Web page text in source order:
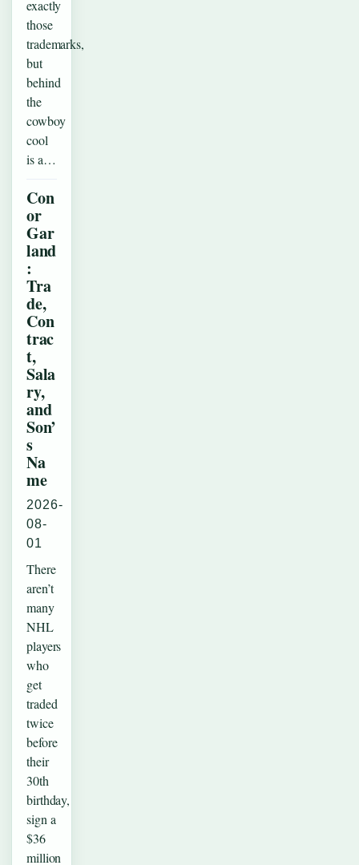
exactly
those
trademarks,
but
behind
the
cowboy
cool
is a…
Con
or
Gar
land
:
Tra
de,
Con
trac
t,
Sala
ry,
and
Son’
s
Na
me
2026-
08-
01
There
aren’t
many
NHL
players
who
get
traded
twice
before
their
30th
birthday,
sign a
$36
million